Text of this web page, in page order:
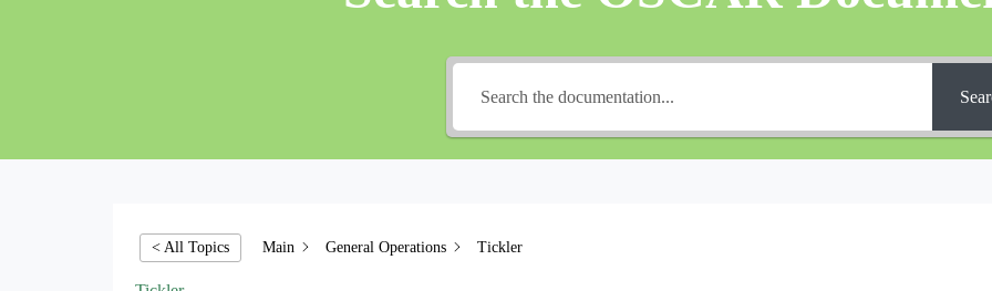
< All Topics Main General Operations Tickler